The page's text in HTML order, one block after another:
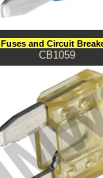
Fuses and Circuit
CB1059